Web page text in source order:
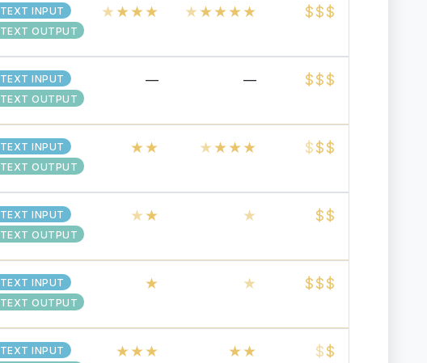
TEXT INPUT
TEXT OUTPUT
★★★★ ★★★★★ $$$
TEXT INPUT
TEXT OUTPUT
— — $$$
TEXT INPUT
TEXT OUTPUT
★★ ★★★★ $$$
TEXT INPUT
TEXT OUTPUT
★★ ★ $$
TEXT INPUT
TEXT OUTPUT
★ ★ $$$
TEXT INPUT ★★★ ★★ $$